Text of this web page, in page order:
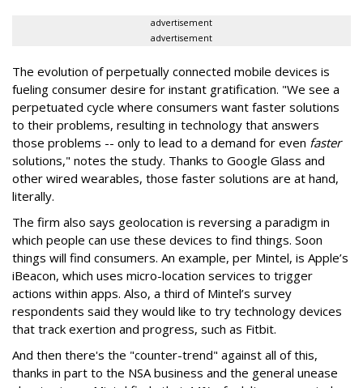
advertisement
advertisement
The evolution of perpetually connected mobile devices is
fueling consumer desire for instant gratification. "We see a
perpetuated cycle where consumers want faster solutions
to their problems, resulting in technology that answers
those problems -- only to lead to a demand for even faster
solutions," notes the study. Thanks to Google Glass and
other wired wearables, those faster solutions are at hand,
literally.
The firm also says geolocation is reversing a paradigm in
which people can use these devices to find things. Soon
things will find consumers. An example, per Mintel, is Apple’s
iBeacon, which uses micro-location services to trigger
actions within apps. Also, a third of Mintel’s survey
respondents said they would like to try technology devices
that track exertion and progress, such as Fitbit.
And then there's the "counter-trend" against all of this,
thanks in part to the NSA business and the general unease